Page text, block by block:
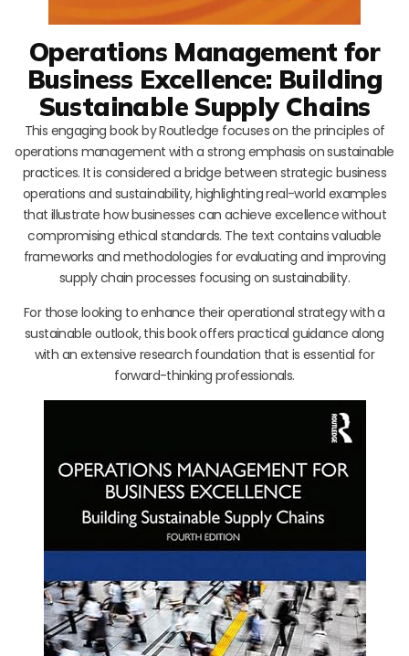
Operations Management for
Business Excellence: Building
Sustainable Supply Chains
This engaging book by Routledge focuses on the principles of
operations management with a strong emphasis on sustainable
practices. It is considered a bridge between strategic business
operations and sustainability, highlighting real-world examples
that illustrate how businesses can achieve excellence without
compromising ethical standards. The text contains valuable
frameworks and methodologies for evaluating and improving
supply chain processes focusing on sustainability.
For those looking to enhance their operational strategy with a
sustainable outlook, this book offers practical guidance along
with an extensive research foundation that is essential for
forward-thinking professionals.